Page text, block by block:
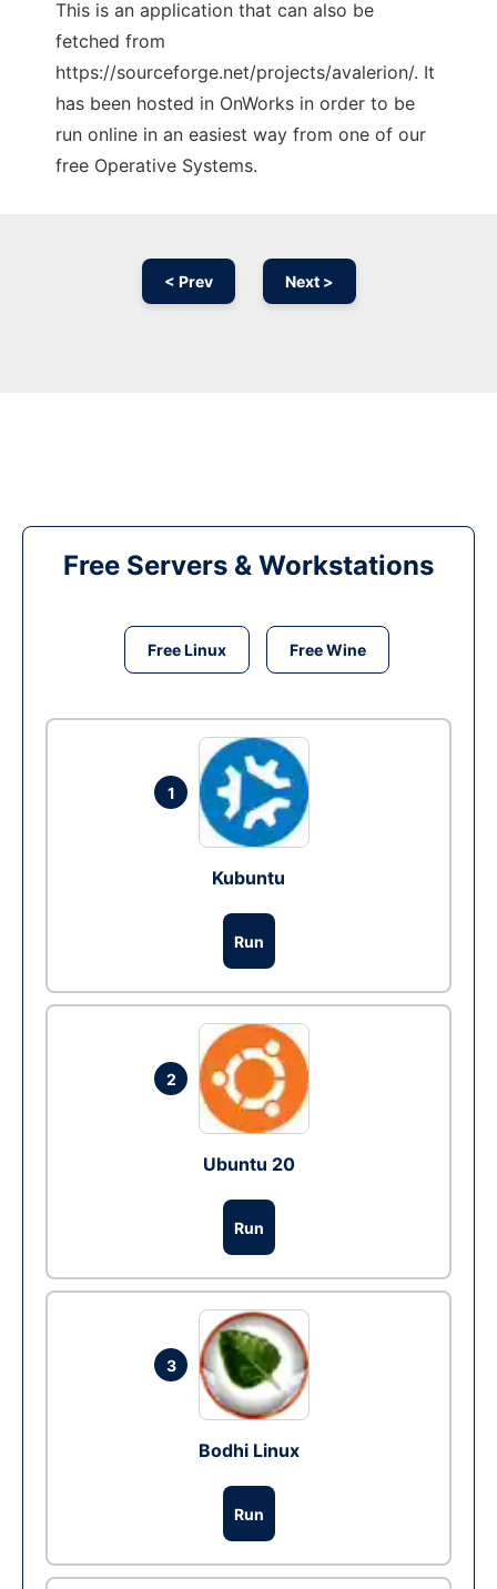
This is an application that can also be
fetched from
https://sourceforge.net/projects/avalerion/. It
has been hosted in OnWorks in order to be
run online in an easiest way from one of our
free Operative Systems.
< Prev Next >
Free Servers & Workstations
Free Linux Free Wine
1
Kubuntu
Run
2
Ubuntu 20
Run
3
Bodhi Linux
Run